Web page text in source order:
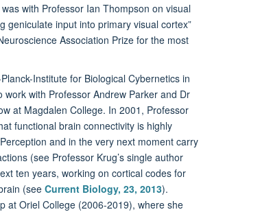
with Professor Ian Thompson on visual
geniculate input into primary visual cortex”
Association Prize for the most
Institute for Biological Cybernetics in
with Professor Andrew Parker and Dr
at Magdalen College. In 2001, Professor
functional brain connectivity is highly
and in the very next moment carry
(see Professor Krug’s single author
ten years, working on cortical codes for
(see Current Biology, 23, 2013).
at Oriel College (2006-2019), where she